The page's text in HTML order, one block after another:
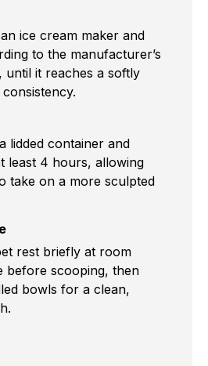
ice cream maker and
to the manufacturer’s
until it reaches a softly
lidded container and
least 4 hours, allowing
take on a more sculpted
rest briefly at room
before scooping, then
bowls for a clean,